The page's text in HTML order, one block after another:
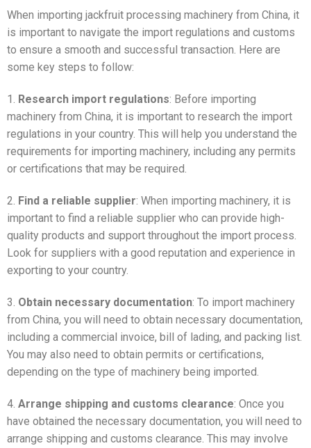
When importing jackfruit processing machinery from China, it
is important to navigate the import regulations and customs
to ensure a smooth and successful transaction. Here are
some key steps to follow:
1. Research import regulations: Before importing
machinery from China, it is important to research the import
regulations in your country. This will help you understand the
requirements for importing machinery, including any permits
or certifications that may be required.
2. Find a reliable supplier: When importing machinery, it is
important to find a reliable supplier who can provide high-
quality products and support throughout the import process.
Look for suppliers with a good reputation and experience in
exporting to your country.
3. Obtain necessary documentation: To import machinery
from China, you will need to obtain necessary documentation,
including a commercial invoice, bill of lading, and packing list.
You may also need to obtain permits or certifications,
depending on the type of machinery being imported.
4. Arrange shipping and customs clearance: Once you
have obtained the necessary documentation, you will need to
arrange shipping and customs clearance. This may involve